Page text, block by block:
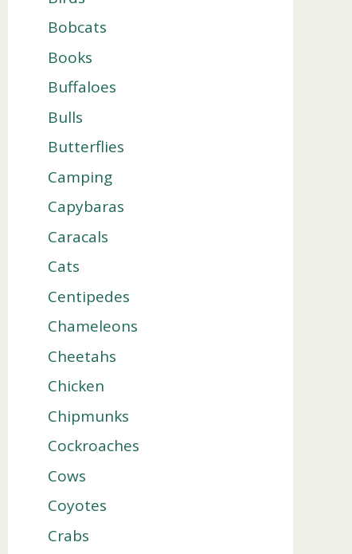
Bobcats
Books
Buffaloes
Bulls
Butterflies
Camping
Capybaras
Caracals
Cats
Centipedes
Chameleons
Cheetahs
Chicken
Chipmunks
Cockroaches
Cows
Coyotes
Crabs